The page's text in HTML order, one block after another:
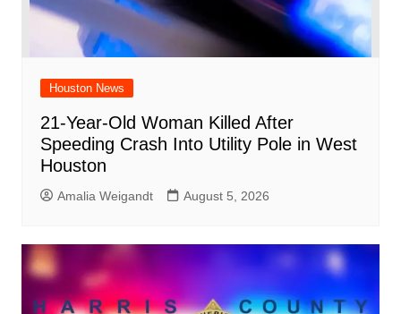
Houston News
21-Year-Old Woman Killed After
Speeding Crash Into Utility Pole in West
Houston
Amalia Weigandt August 5, 2026